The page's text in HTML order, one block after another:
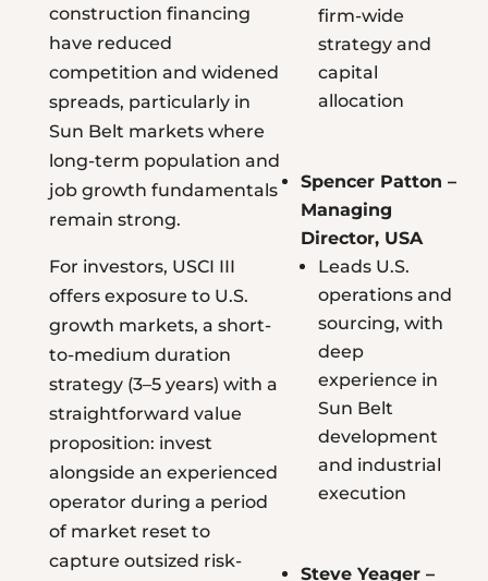
construction financing
have reduced
competition and widened
spreads, particularly in
Sun Belt markets where
long-term population and
job growth fundamentals
remain strong.
For investors, USCI III
offers exposure to U.S.
growth markets, a short-
to-medium duration
strategy (3–5 years) with a
straightforward value
proposition: invest
alongside an experienced
operator during a period
of market reset to
capture outsized risk-
firm-wide
strategy and
capital
allocation
Spencer Patton –
Managing
Director, USA
Leads U.S.
operations and
sourcing, with
deep
experience in
Sun Belt
development
and industrial
execution
Steve Yeager –